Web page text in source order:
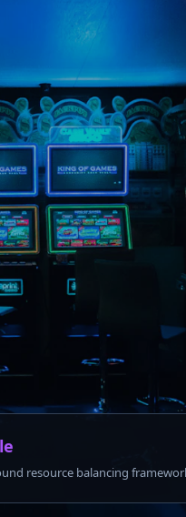
resource balancing